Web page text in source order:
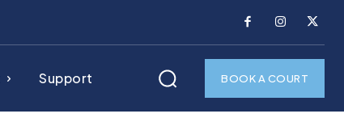
Support BOOK A COURT